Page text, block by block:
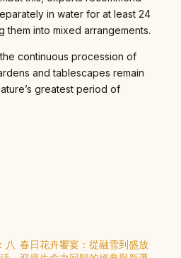
in water for at least 24
them into mixed arrangements.
continuous procession of
and tablescapes remain
greatest period of
八 春日花卉饗宴：從融雪到盛放